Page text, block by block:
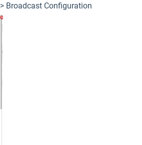
Broadcast Configuration